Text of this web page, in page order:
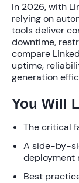
In 2026, with
relying on
tools deliver
downtime,
compare
uptime,
generation
You Will
The critical
A side-by-
deployment
Best